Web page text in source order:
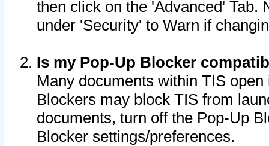
then click on the 'Advanced' Tab.
under 'Security' to Warn if
Is my Pop-Up Blocker
Many documents within TIS
Blockers may block TIS from
documents, turn off the Pop-Up
Blocker settings/preferences.